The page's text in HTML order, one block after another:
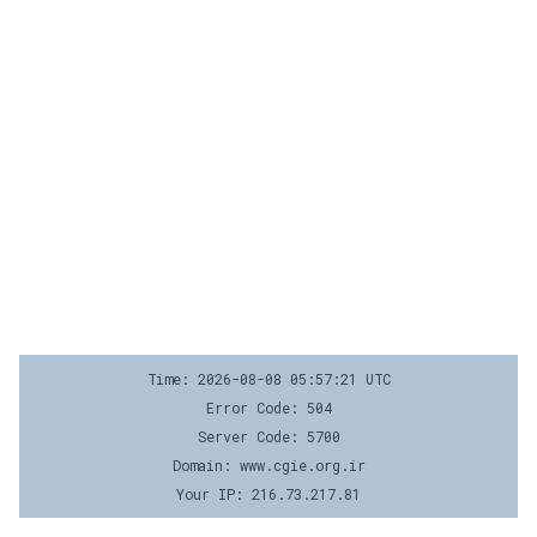
Time: 2026-08-08 05:57:21 UTC
Error Code: 504
Server Code: 5700
Domain: www.cgie.org.ir
Your IP: 216.73.217.81